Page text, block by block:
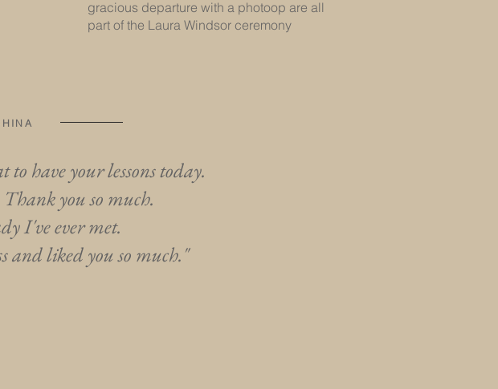
gracious departure with a photoop are all
part of the Laura Windsor ceremony
have your lessons today.
you so much.
I've ever met.
and liked you so much."